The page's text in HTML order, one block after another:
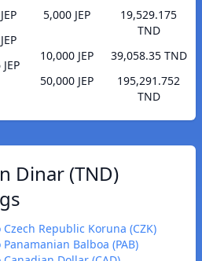
5,000 JEP
19,529.175
TND
10,000 JEP
39,058.35 TND
50,000 JEP
195,291.752
TND
Dinar (TND)
Republic Koruna (CZK)
Balboa (PAB)